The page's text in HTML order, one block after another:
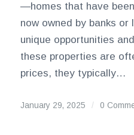
—homes that have
now owned by banks
unique opportunities
these properties are
prices, they typically…
January 29, 2025 / 0